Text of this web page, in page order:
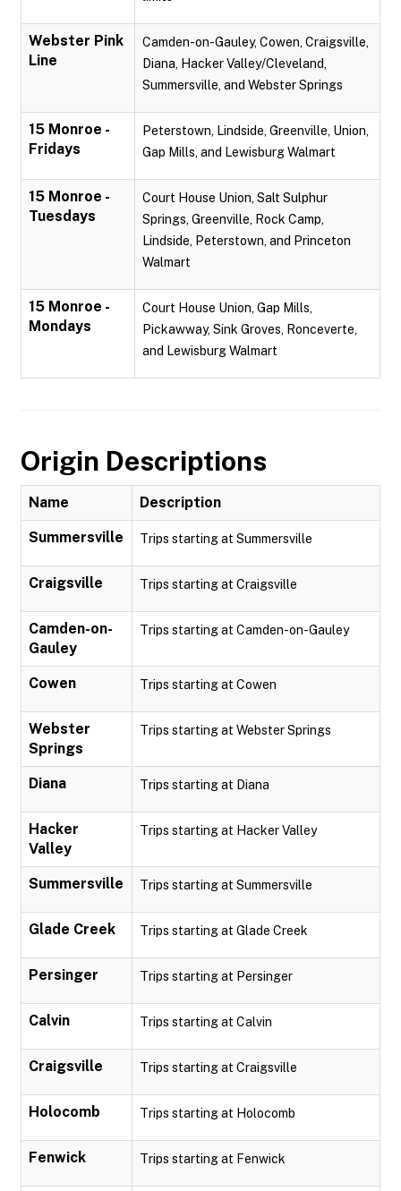
Webster Pink
Line
Camden-on-Gauley, Cowen, Craigsville,
Diana, Hacker Valley/Cleveland,
Summersville, and Webster Springs
15 Monroe -
Fridays
Peterstown, Lindside, Greenville, Union,
Gap Mills, and Lewisburg Walmart
15 Monroe -
Tuesdays
Court House Union, Salt Sulphur
Springs, Greenville, Rock Camp,
Lindside, Peterstown, and Princeton
Walmart
15 Monroe -
Mondays
Court House Union, Gap Mills,
Pickawway, Sink Groves, Ronceverte,
and Lewisburg Walmart
Origin Descriptions
Name Description
Summersville Trips starting at Summersville
Craigsville Trips starting at Craigsville
Camden-on-
Gauley
Trips starting at Camden-on-Gauley
Cowen Trips starting at Cowen
Webster
Springs
Trips starting at Webster Springs
Diana Trips starting at Diana
Hacker
Valley
Trips starting at Hacker Valley
Summersville Trips starting at Summersville
Glade Creek Trips starting at Glade Creek
Persinger Trips starting at Persinger
Calvin Trips starting at Calvin
Craigsville Trips starting at Craigsville
Holocomb Trips starting at Holocomb
Fenwick Trips starting at Fenwick